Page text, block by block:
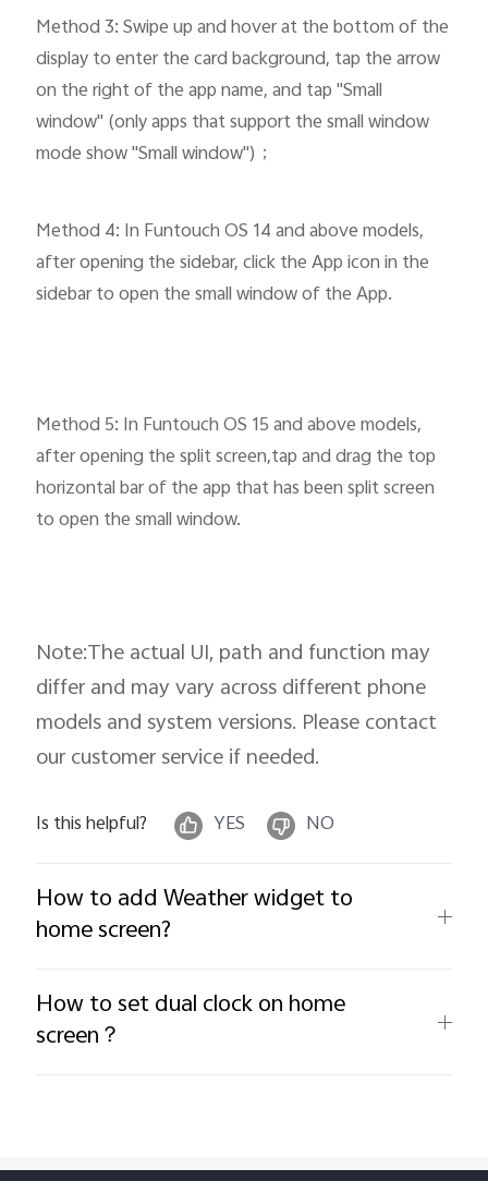
Method 3: Swipe up and hover at the bottom of the
display to enter the card background, tap the arrow
on the right of the app name, and tap "Small
window" (only apps that support the small window
mode show "Small window")；
Method 4: In Funtouch OS 14 and above models,
after opening the sidebar, click the App icon in the
sidebar to open the small window of the App.
Method 5: In Funtouch OS 15 and above models,
after opening the split screen,tap and drag the top
horizontal bar of the app that has been split screen
to open the small window.
Note:The actual UI, path and function may
differ and may vary across different phone
models and system versions. Please contact
our customer service if needed.
Is this helpful? YES NO
How to add Weather widget to
home screen?
How to set dual clock on home
screen？